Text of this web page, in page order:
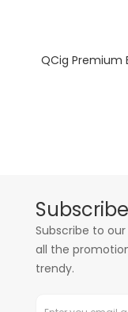
QCig Premium
Subscribe to
all the
trendy.